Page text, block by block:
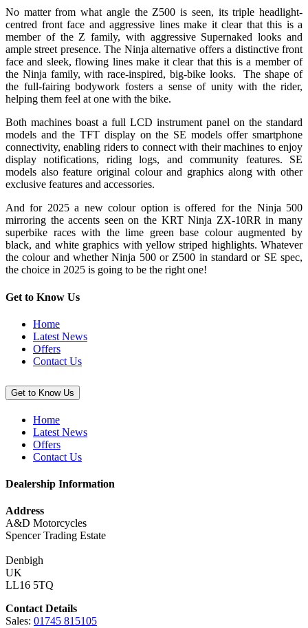
No matter from what angle the Z500 is seen, its triple headlight-
centred front face and aggressive lines make it clear that this is a
member of the Z family, with aggressive Supernaked looks and
ample street presence. The Ninja alternative offers a distinctive front
face and sleek, flowing lines make it clear that this is a member of
the Ninja family, with race-inspired, big-bike looks. The shape of
the full-fairing bodywork fosters a sense of unity with the rider,
helping them feel at one with the bike.
Both machines boast a full LCD instrument panel on the standard
models and the TFT display on the SE models offer smartphone
connectivity, enabling riders to connect with their machines to enjoy
display notifications, riding logs, and community features. SE
models also feature original colour and graphics along with other
exclusive features and accessories.
And for 2025 a new colour option is offered for the Ninja 500
mirroring the accents seen on the KRT Ninja ZX-10RR in many
superbike races with the lime green base colour augmented by
black, and white graphics with yellow striped highlights. Whatever
the colour and whether Ninja 500 or Z500 in standard or SE spec,
the choice in 2025 is going to be the right one!
Get to Know Us
Home
Latest News
Offers
Contact Us
Get to Know Us
Home
Latest News
Offers
Contact Us
Dealership Information
Address
A&D Motorcycles
Spencer Trading Estate
Denbigh
UK
LL16 5TQ
Contact Details
Sales: 01745 815105